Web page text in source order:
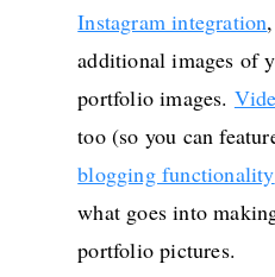
Instagram integration
additional images of
portfolio images.
too (so you can
blogging functionality
what goes into
portfolio pictures.